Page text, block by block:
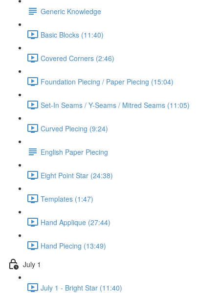
Generic Knowledge
Basic Blocks (11:40)
Covered Corners (2:46)
Foundation Piecing / Paper Piecing (15:04)
Set-In Seams / Y-Seams / Mitred Seams (11:05)
Curved Piecing (9:24)
English Paper Piecing
Eight Point Star (24:38)
Templates (1:47)
Hand Applique (27:44)
Hand Piecing (13:49)
July 1
July 1 - Bright Star (11:40)